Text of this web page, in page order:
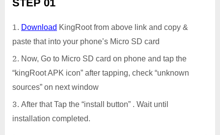
STEP 01
Download KingRoot from above link and copy &
paste that into your phone’s Micro SD card
Now, Go to Micro SD card on phone and tap the
“kingRoot APK icon” after tapping, check “unknown
sources” on next window
After that Tap the “install button” . Wait until
installation completed.